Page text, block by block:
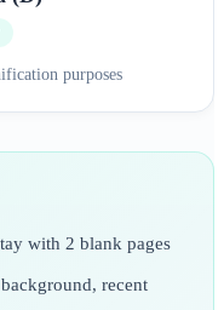
purposes
with 2 blank pages
recent